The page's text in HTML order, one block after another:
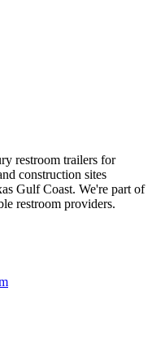
restroom trailers for
construction sites
We're part of
restroom providers.